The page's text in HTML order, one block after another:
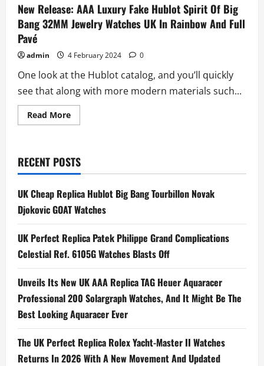
New Release: AAA Luxury Fake Hublot Spirit Of Big
Bang 32MM Jewelry Watches UK In Rainbow And Full
Pavé
admin 4 February 2024 0
One look at the Hublot catalog, and you’ll quickly
see that along with more modern materials such...
Read MoreRead
more
AAA
Luxury
Fake
Spirit
Of
Big
Bang
32MM
Watches
UK
In
And
Full
Pavé
RECENT POSTS
UK Cheap Replica Hublot Big Bang Tourbillon Novak
Djokovic GOAT Watches
UK Perfect Replica Patek Philippe Grand Complications
Celestial Ref. 6105G Watches Blasts Off
Unveils Its New UK AAA Replica TAG Heuer Aquaracer
Professional 200 Solargraph Watches, And It Might Be The
Best Looking Aquaracer Ever
The UK Perfect Replica Rolex Yacht-Master II Watches
Returns In 2026 With A New Movement And Updated